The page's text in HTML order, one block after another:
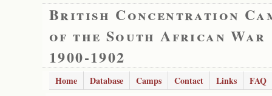
British Concentration
of the South African War
1900-1902
Home Database Camps Contact Links
FAQ